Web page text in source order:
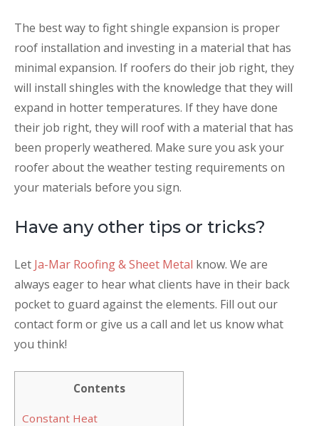
The best way to fight shingle expansion is proper
roof installation and investing in a material that has
minimal expansion. If roofers do their job right, they
will install shingles with the knowledge that they will
expand in hotter temperatures. If they have done
their job right, they will roof with a material that has
been properly weathered. Make sure you ask your
roofer about the weather testing requirements on
your materials before you sign.
Have any other tips or tricks?
Let Ja-Mar Roofing & Sheet Metal know. We are
always eager to hear what clients have in their back
pocket to guard against the elements. Fill out our
contact form or give us a call and let us know what
you think!
Contents
Constant Heat